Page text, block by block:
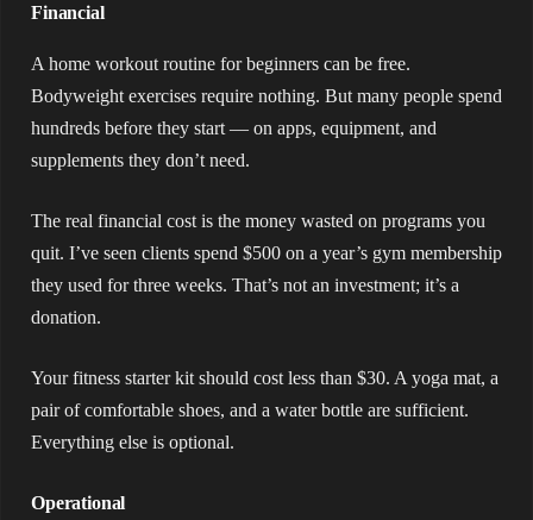
Financial
A home workout routine for beginners can be free.
Bodyweight exercises require nothing. But many people spend
hundreds before they start — on apps, equipment, and
supplements they don’t need.
The real financial cost is the money wasted on programs you
quit. I’ve seen clients spend $500 on a year’s gym membership
they used for three weeks. That’s not an investment; it’s a
donation.
Your fitness starter kit should cost less than $30. A yoga mat, a
pair of comfortable shoes, and a water bottle are sufficient.
Everything else is optional.
Operational